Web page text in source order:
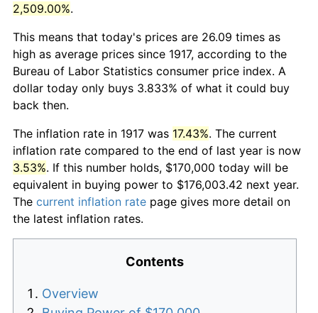
2,509.00%.
This means that today's prices are 26.09 times as
high as average prices since 1917, according to the
Bureau of Labor Statistics consumer price index. A
dollar today only buys 3.833% of what it could buy
back then.
The inflation rate in 1917 was 17.43%. The current
inflation rate compared to the end of last year is now
3.53%. If this number holds, $170,000 today will be
equivalent in buying power to $176,003.42 next year.
The current inflation rate page gives more detail on
the latest inflation rates.
Contents
Overview